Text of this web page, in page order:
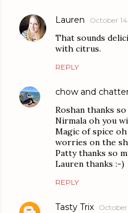
Lauren October
That sounds
with citrus.
REPLY
chow and
Roshan thanks
Nirmala oh you
Magic of spice
worries on the
Patty thanks so
Lauren thanks :-)
REPLY
Tasty Trix October